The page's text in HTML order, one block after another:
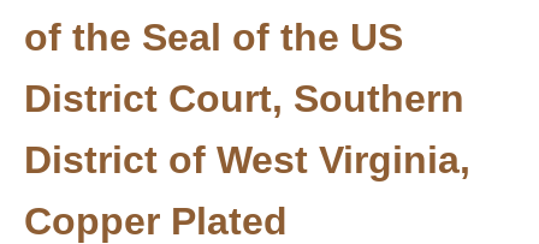
of the Seal of the US
District Court, Southern
District of West Virginia,
Copper Plated